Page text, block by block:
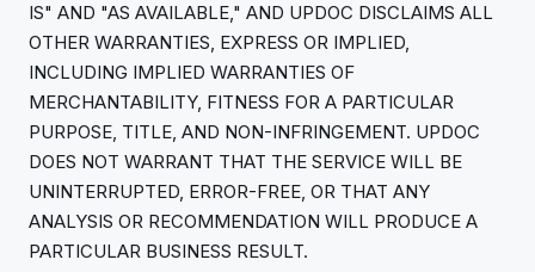
IS" AND "AS AVAILABLE," AND UPDOC DISCLAIMS ALL
OTHER WARRANTIES, EXPRESS OR IMPLIED,
INCLUDING IMPLIED WARRANTIES OF
MERCHANTABILITY, FITNESS FOR A PARTICULAR
PURPOSE, TITLE, AND NON-INFRINGEMENT. UPDOC
DOES NOT WARRANT THAT THE SERVICE WILL BE
UNINTERRUPTED, ERROR-FREE, OR THAT ANY
ANALYSIS OR RECOMMENDATION WILL PRODUCE A
PARTICULAR BUSINESS RESULT.